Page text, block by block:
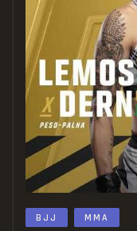
BJJ MMA